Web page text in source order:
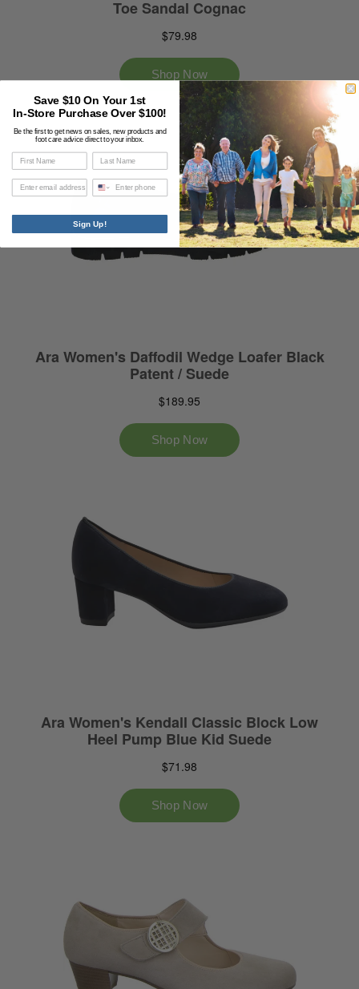
Save $10 On Your 1st
In-Store Purchase Over $100!
Be the first to get news on sales, new products and
foot care advice direct to your inbox.
Phone
Sign Up!